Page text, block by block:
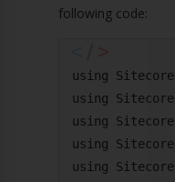
following code:
using
using
using
using
using